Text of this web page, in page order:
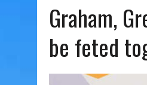
AUGUST 7, 2026
BIGGS
Graham,
be feted